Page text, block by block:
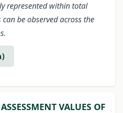
represented within total
be observed across the
VALUES OF